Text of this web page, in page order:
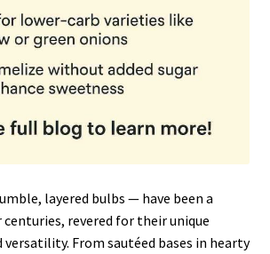
layered bulbs — have been a
revered for their unique
versatility. From sautéed bases in hearty